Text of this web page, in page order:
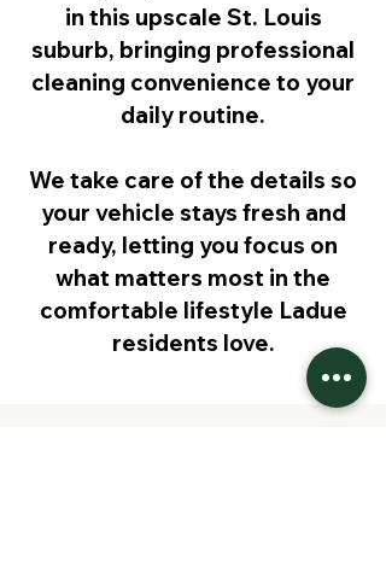
in this upscale St. Louis
suburb, bringing professional
cleaning convenience to your
daily routine.
We take care of the details so
your vehicle stays fresh and
ready, letting you focus on
what matters most in the
comfortable lifestyle Ladue
residents love.